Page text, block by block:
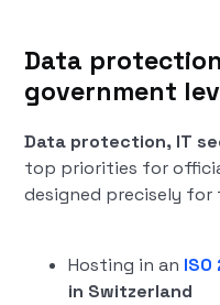
Data
government
Data protection, IT
top priorities for
designed precisely for
Hosting in an ISO
in Switzerland